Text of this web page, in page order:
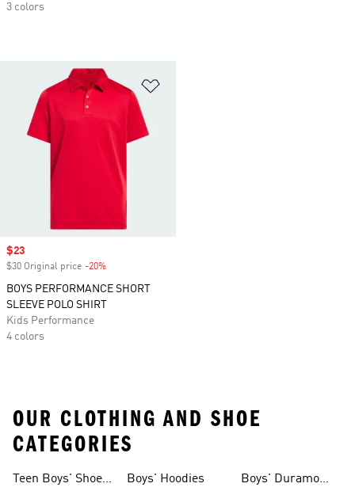
3 colors
Sale price
$23
$30 Original price -20%
BOYS PERFORMANCE SHORT
SLEEVE POLO SHIRT
Kids Performance
4 colors
OUR CLOTHING AND SHOE
CATEGORIES
Teen Boys' Shoes
Boys' Hoodies
Boys' Duramo